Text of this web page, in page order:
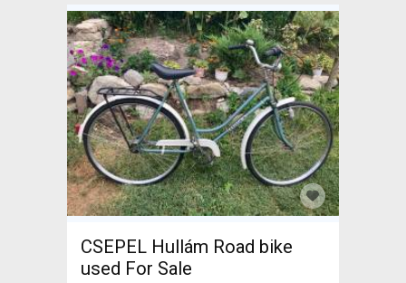
CSEPEL Hullám Road bike
used For Sale